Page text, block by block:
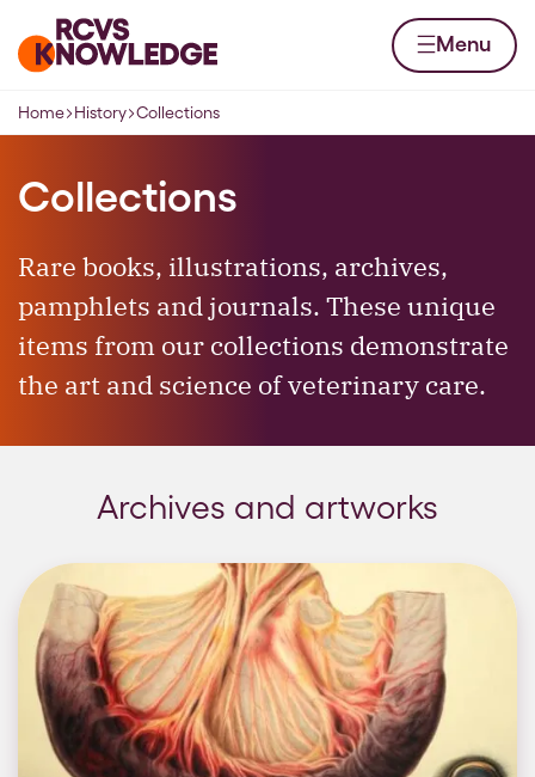
Home page Menu
Navigation breadcrumbs
Home History Collections
Collections
Rare books, illustrations, archives,
pamphlets and journals. These unique
items from our collections demonstrate
the art and science of veterinary care.
Archives and artworks